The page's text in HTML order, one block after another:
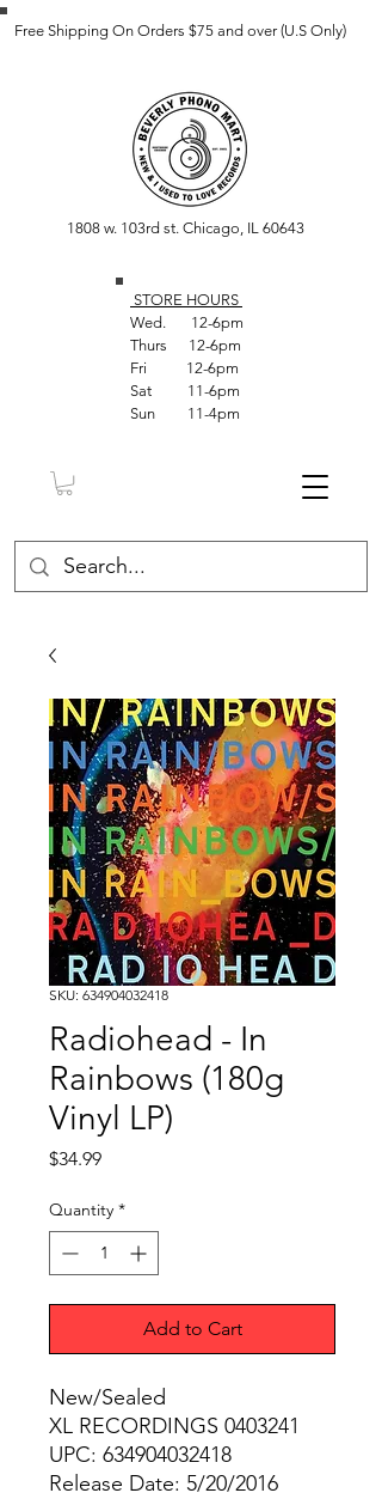
Free Shipping On Orders $75 and over (U.S Only)
1808 w. 103rd st. Chicago, IL 60643
STORE HOURS
Wed. 12-6pm
Thurs 12-6pm
Fri 12-6pm
Sat 11-6pm
Sun 11-4pm
SKU: 634904032418
Radiohead - In
Rainbows (180g
Vinyl LP)
$34.99Price
Quantity *
Add to Cart
New/Sealed
XL RECORDINGS 0403241
UPC: 634904032418
Release Date: 5/20/2016